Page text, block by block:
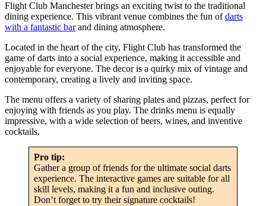
Flight Club Manchester brings an exciting twist to the traditional
dining experience. This vibrant venue combines the fun ofdarts
with a fantastic barand dining atmosphere.
Located in the heart of the city, Flight Club has transformed the
game of darts into a social experience, making it accessible and
enjoyable for everyone. The decor is a quirky mix of vintage and
contemporary, creating a lively and inviting space.
The menu offers a variety of sharing plates and pizzas, perfect for
enjoying with friends as you play. The drinks menu is equally
impressive, with a wide selection of beers, wines, and inventive
cocktails.
Pro tip:
Gather a group of friends for the ultimate social darts
experience. The interactive games are suitable for all
skill levels, making it a fun and inclusive outing.
Don’t forget to try their signature cocktails!